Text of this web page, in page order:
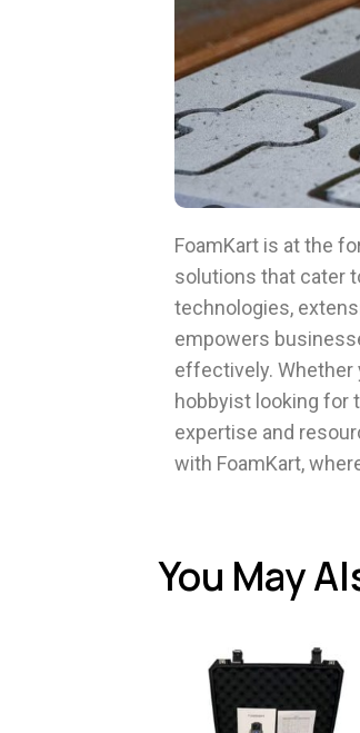
FoamKart is at the
solutions that cater
technologies,
empowers
effectively. Whether
hobbyist looking for
expertise and
with FoamKart,
You May